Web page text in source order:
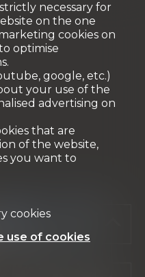
necessary for
on the one
cookies on
optimise
google, etc.)
your use of the
advertising on
that are
of the website,
you want to
cookies
use of cookies